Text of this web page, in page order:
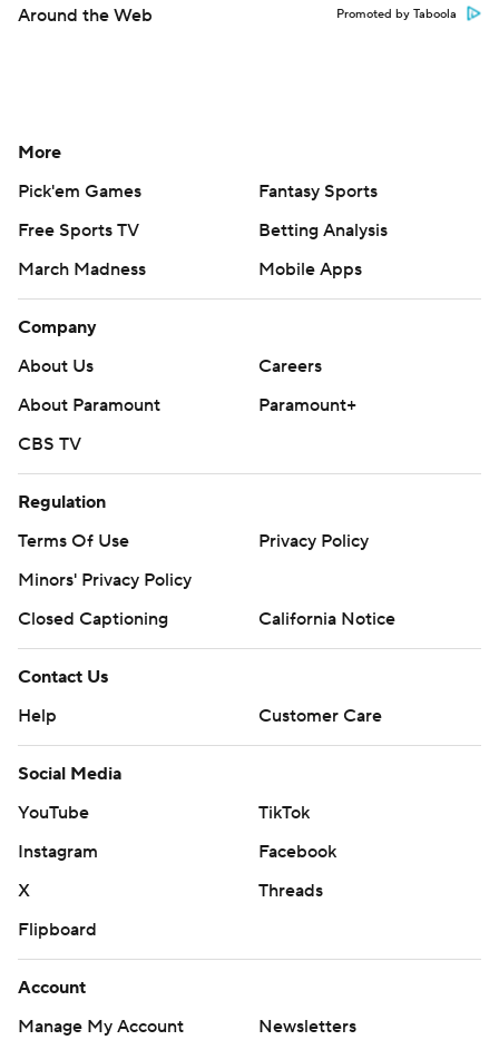
Around the Web Promoted by Taboola
More
Pick'em Games
Fantasy Sports
Free Sports TV
Betting Analysis
March Madness
Mobile Apps
Company
About Us
Careers
About Paramount
Paramount+
CBS TV
Regulation
Terms Of Use
Privacy Policy
Minors' Privacy Policy
Closed Captioning
California Notice
Contact Us
Help
Customer Care
Social Media
YouTube
TikTok
Instagram
Facebook
X
Threads
Flipboard
Account
Manage My Account
Newsletters